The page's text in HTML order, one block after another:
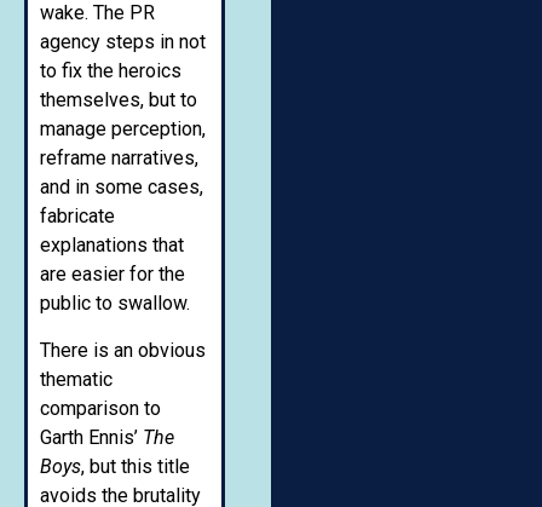
wake. The PR
agency steps in not
to fix the heroics
themselves, but to
manage perception,
reframe narratives,
and in some cases,
fabricate
explanations that
are easier for the
public to swallow.
There is an obvious
thematic
comparison to
Garth Ennis’ The
Boys, but this title
avoids the brutality